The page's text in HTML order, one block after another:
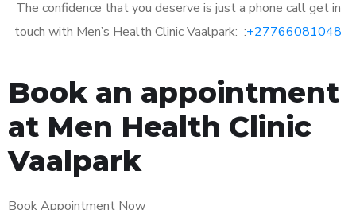
The confidence that you deserve is just a phone call get in
touch with Men’s Health Clinic Vaalpark: :+27766081048
Book an appointment
at Men Health Clinic
Vaalpark
Book Appointment Now